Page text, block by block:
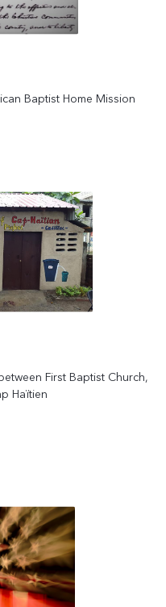
Baptist Home Mission
First Baptist Church,
Haïtien